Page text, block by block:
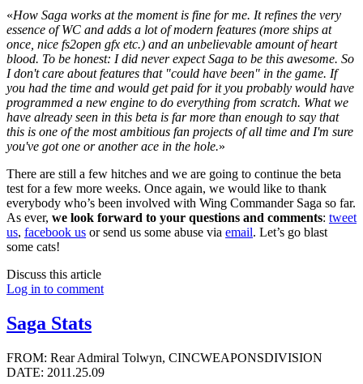
«How Saga works at the moment is fine for me. It refines the very
essence of WC and adds a lot of modern features (more ships at
once, nice fs2open gfx etc.) and an unbelievable amount of heart
blood. To be honest: I did never expect Saga to be this awesome. So
I don't care about features that "could have been" in the game. If
you had the time and would get paid for it you probably would have
programmed a new engine to do everything from scratch. What we
have already seen in this beta is far more than enough to say that
this is one of the most ambitious fan projects of all time and I'm sure
you've got one or another ace in the hole.»
There are still a few hitches and we are going to continue the beta
test for a few more weeks. Once again, we would like to thank
everybody who’s been involved with Wing Commander Saga so far.
As ever, we look forward to your questions and comments: tweet
us, facebook us or send us some abuse via email. Let’s go blast
some cats!
Discuss this article
Log in to comment
Saga Stats
FROM: Rear Admiral Tolwyn, CINCWEAPONSDIVISION
DATE: 2011.25.09